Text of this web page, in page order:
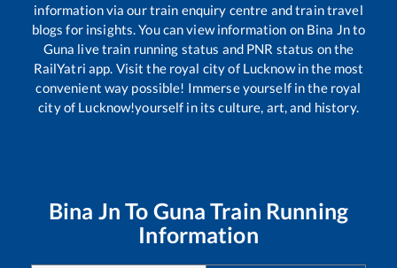
information via our train enquiry centre and train travel
blogs for insights. You can view information on Bina Jnto
Guna live train running status and PNR status on the
RailYatri app. Visit the royal city of Lucknow in the most
convenient way possible! Immerse yourself in the royal
city of Lucknow!yourself in its culture, art, and history.
Bina Jn To Guna Train Running
Information